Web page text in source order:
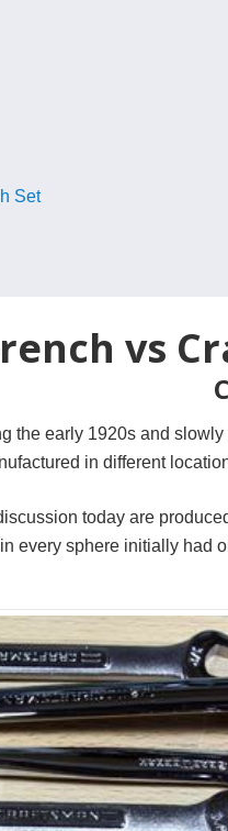
Set
vs
the early 1920s and
in different
today are
every sphere initially had